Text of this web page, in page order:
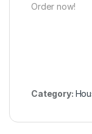
Order now!
Category: